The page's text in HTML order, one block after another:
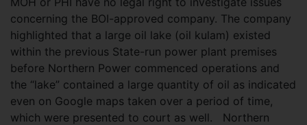
concerning the BOI-approved company. The company
highlighted that a large oil lake (oil kulam) existed
within the previous State-run power plant premises
before Northern Power commenced operations and
the “lake” contained a large quantity of oil as indicated
even on Google maps taken over a period of time,
which were presented to court as well. Northern